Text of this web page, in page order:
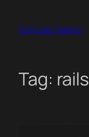
content
Gonçalo Valério
Tag: rails